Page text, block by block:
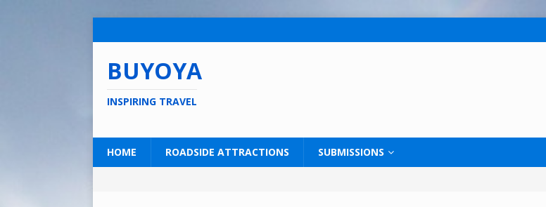
BUYOYA
INSPIRING TRAVEL
HOME ROADSIDE ATTRACTIONS SUBMISSIONS